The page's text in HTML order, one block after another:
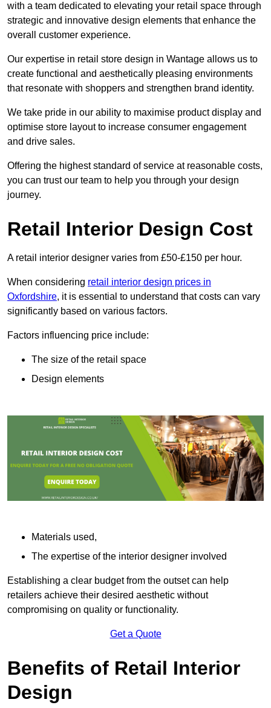
with a team dedicated to elevating your retail space through
strategic and innovative design elements that enhance the
overall customer experience.
Our expertise in retail store design in Wantage allows us to
create functional and aesthetically pleasing environments
that resonate with shoppers and strengthen brand identity.
We take pride in our ability to maximise product display and
optimise store layout to increase consumer engagement
and drive sales.
Offering the highest standard of service at reasonable costs,
you can trust our team to help you through your design
journey.
Retail Interior Design Cost
A retail interior designer varies from £50-£150 per hour.
When considering retail interior design prices in
Oxfordshire, it is essential to understand that costs can vary
significantly based on various factors.
Factors influencing price include:
The size of the retail space
Design elements
Materials used,
The expertise of the interior designer involved
Establishing a clear budget from the outset can help
retailers achieve their desired aesthetic without
compromising on quality or functionality.
Get a Quote
Benefits of Retail Interior
Design